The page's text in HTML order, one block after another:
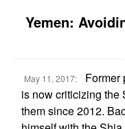
Yemen:
May 11, 2017:
Former
is now criticizing the
them since 2012.